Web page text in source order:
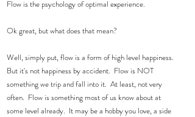
Flow is the psychology of optimal experience.
Ok great, but what does that mean?
Well, simply put, flow is a form of high level happiness.
But it's not happiness by accident.  Flow is NOT
something we trip and fall into it.  At least, not very
often.  Flow is something most of us know about at
some level already.  It may be a hobby you love, a side